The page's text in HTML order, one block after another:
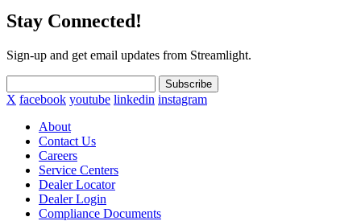
Stay Connected!
Sign-up and get email updates from Streamlight.
Subscribe
X facebook youtube linkedin instagram
About
Contact Us
Careers
Service Centers
Dealer Locator
Dealer Login
Compliance Documents